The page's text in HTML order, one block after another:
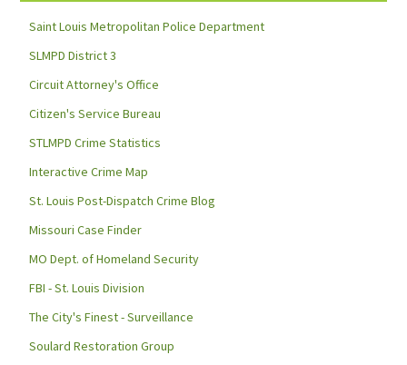
Saint Louis Metropolitan Police Department
SLMPD District 3
Circuit Attorney's Office
Citizen's Service Bureau
STLMPD Crime Statistics
Interactive Crime Map
St. Louis Post-Dispatch Crime Blog
Missouri Case Finder
MO Dept. of Homeland Security
FBI - St. Louis Division
The City's Finest - Surveillance
Soulard Restoration Group